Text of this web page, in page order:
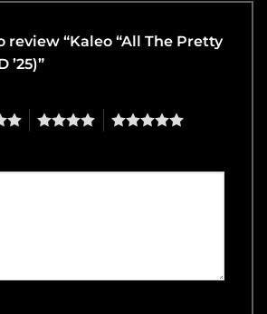
review “Kaleo “All The Pretty
’25)”
4 5